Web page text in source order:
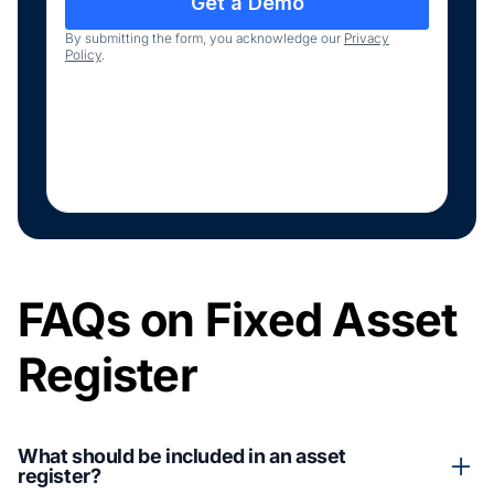
By submitting the form, you acknowledge our Privacy
Policy.
FAQs on Fixed Asset
Register
What should be included in an asset
register?